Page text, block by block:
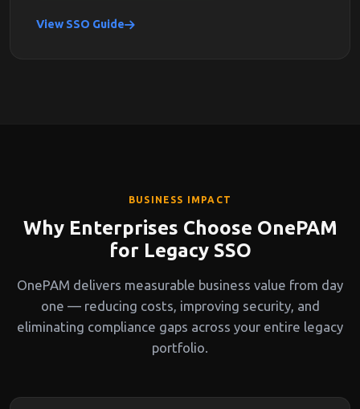
View SSO Guide
BUSINESS IMPACT
Why Enterprises Choose OnePAM
for Legacy SSO
OnePAM delivers measurable business value from day
one — reducing costs, improving security, and
eliminating compliance gaps across your entire legacy
portfolio.